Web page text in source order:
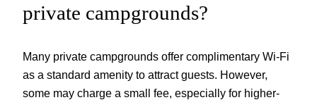
private campgrounds?
Many private campgrounds offer complimentary Wi-Fi
as a standard amenity to attract guests. However,
some may charge a small fee, especially for higher-